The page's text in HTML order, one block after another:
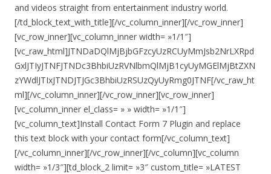
and videos straight from entertainment industry world.
[/td_block_text_with_title][/vc_column_inner][/vc_row_inner]
[vc_row_inner][vc_column_inner width= »1/1″]
[vc_raw_html]JTNDaDQlMjBjbGFzcyUzRCUyMmJsb2NrLXRpd
GxlJTIyJTNFJTNDc3BhbiUzRVNlbmQlMjB1cyUyMGElMjBtZXN
zYWdlJTIxJTNDJTJGc3BhbiUzRSUzQyUyRmg0JTNF[/vc_raw_ht
ml][/vc_column_inner][/vc_row_inner][vc_row_inner]
[vc_column_inner el_class= » » width= »1/1″]
[vc_column_text]Install Contact Form 7 Plugin and replace
this text block with your contact form[/vc_column_text]
[/vc_column_inner][/vc_row_inner][/vc_column][vc_column
width= »1/3″][td_block_2 limit= »3″ custom_title= »LATEST